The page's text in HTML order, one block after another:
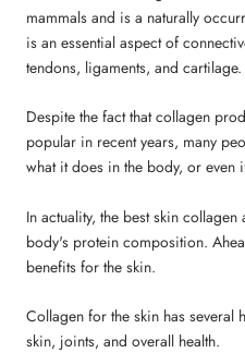
mammals and is a naturally
is an essential aspect of
tendons, ligaments, and cartilage.
Despite the fact that collagen
popular in recent years, many
what it does in the body, or even
In actuality, the best skin collagen
body's protein composition.
benefits for the skin.
Collagen for the skin has several
skin, joints, and overall health.